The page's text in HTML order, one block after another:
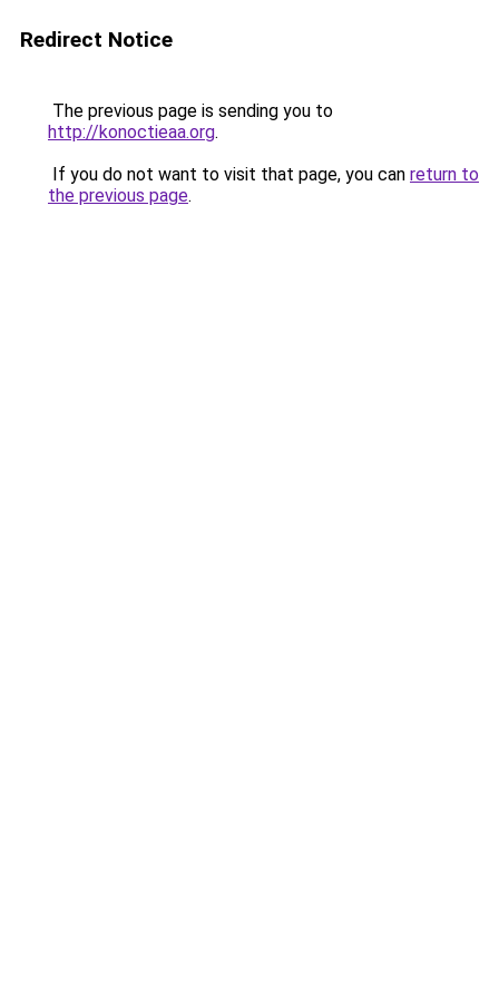
Redirect Notice
The previous page is sending you to
http://konoctieaa.org.
If you do not want to visit that page, you can return to
the previous page.